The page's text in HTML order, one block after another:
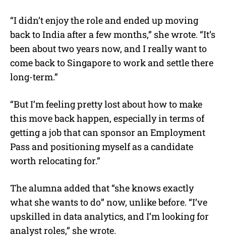
“I didn’t enjoy the role and ended up moving
back to India after a few months,” she wrote. “It’s
been about two years now, and I really want to
come back to Singapore to work and settle there
long-term.”
“But I’m feeling pretty lost about how to make
this move back happen, especially in terms of
getting a job that can sponsor an Employment
Pass and positioning myself as a candidate
worth relocating for.”
The alumna added that “she knows exactly
what she wants to do” now, unlike before. “I’ve
upskilled in data analytics, and I’m looking for
analyst roles,” she wrote.